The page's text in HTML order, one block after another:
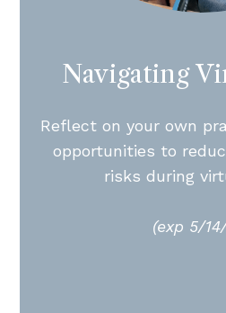
Navigating
Reflect on your own
opportunities to
risks during
(exp 5/